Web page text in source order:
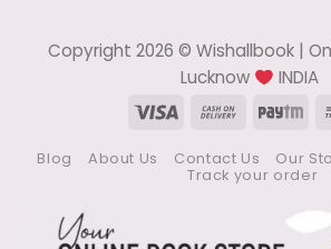
HAP
Notes
Human
Anatomy
Physiology
(
Free
Copyright 2026 © Wishallbook |
Lucknow
INDIA
Visa
Cash
Delivery
Blog About Us Contact Us Our
Track your order